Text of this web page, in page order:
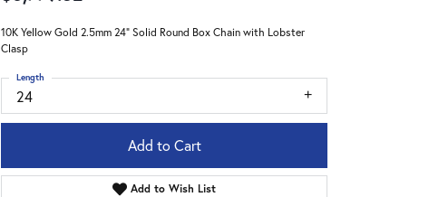
10K Yellow Gold 2.5mm 24" Solid Round Box Chain with Lobster
Clasp
24
Length
Add to Cart
Add to Wish List